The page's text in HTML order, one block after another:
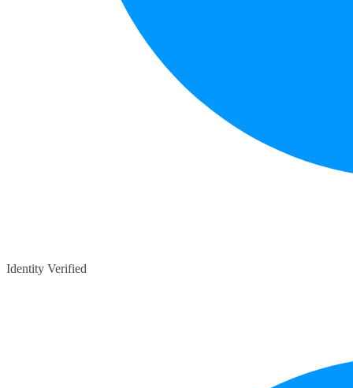
Identity Verified